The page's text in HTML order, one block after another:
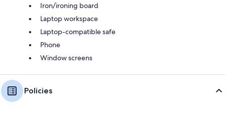
Iron/ironing board
Laptop workspace
Laptop-compatible safe
Phone
Window screens
Policies